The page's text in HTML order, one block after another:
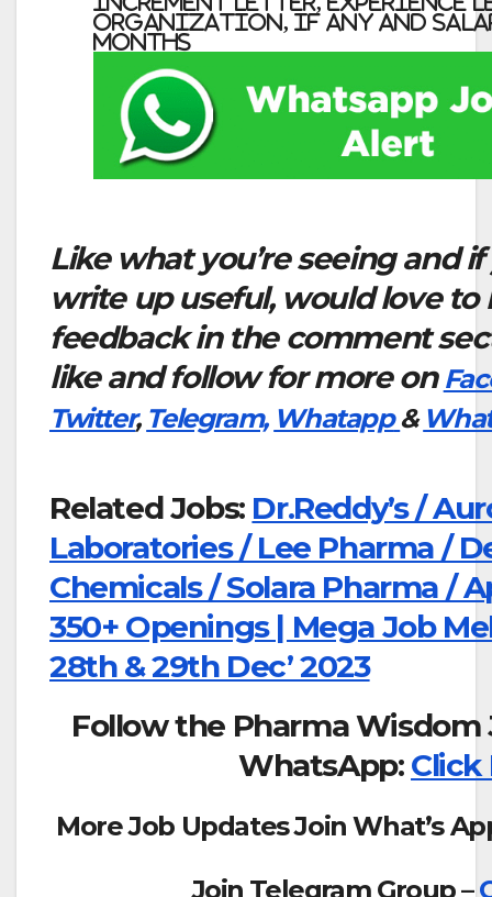
organization, if any and
months
Like what you’re seeing and
write up useful, would love to
feedback in the comment
like and follow for more on
Twitter, Telegram, Whatapp &
Related Jobs: Dr.Reddy’s /
Laboratories / Lee Pharma /
Chemicals / Solara Pharma /
350+ Openings | Mega Job
28th & 29th Dec’ 2023
Follow the Pharma Wisdom
WhatsApp: Click
More Job Updates Join What’s
Join Telegram Group –